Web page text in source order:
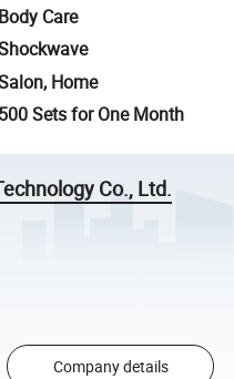
Body Care
Home
500 Sets for One Month
Co., Ltd.
Company details